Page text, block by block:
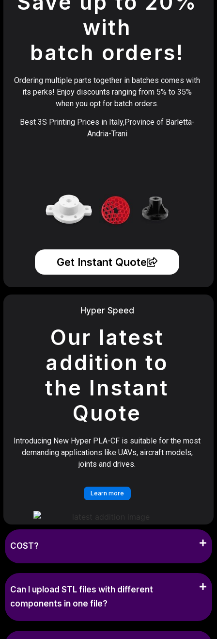
with
batch orders!
Ordering multiple parts together in batches comes with
its perks! Enjoy discounts ranging from 5% to 35%
when you opt for batch orders.
Best 3S Printing Prices in Italy,Province of Barletta-
Andria-Trani
Get Instant Quote
Hyper Speed
Our latest
addition to
the Instant
Quote
Introducing New Hyper PLA-CF is suitable for the most
demanding applications like UAVs, aircraft models,
joints and drives.
Learn more
COST?
Can I upload STL files with different
components in one file?